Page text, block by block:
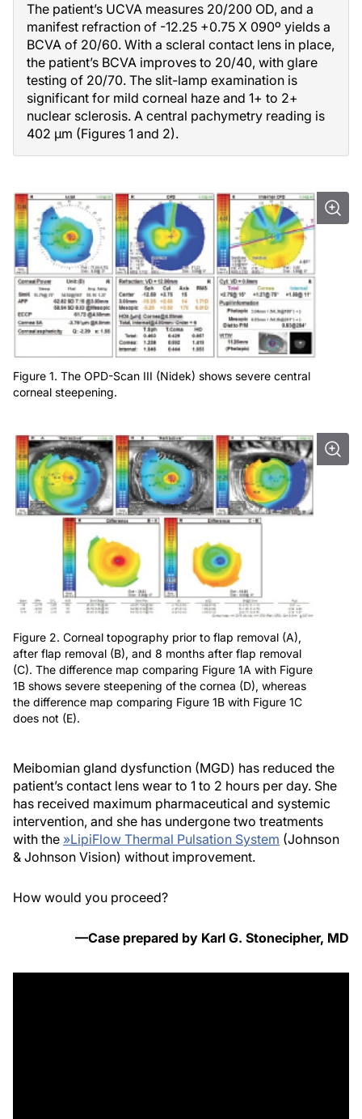
The patient’s UCVA measures 20/200 OD, and a
manifest refraction of -12.25 +0.75 X 090º yields a
BCVA of 20/60. With a scleral contact lens in place,
the patient’s BCVA improves to 20/40, with glare
testing of 20/70. The slit-lamp examination is
significant for mild corneal haze and 1+ to 2+
nuclear sclerosis. A central pachymetry reading is
402 µm (Figures 1 and 2).
Figure 1. The OPD-Scan III (Nidek) shows severe central
corneal steepening.
Figure 2. Corneal topography prior to flap removal (A),
after flap removal (B), and 8 months after flap removal
(C). The difference map comparing Figure 1A with Figure
1B shows severe steepening of the cornea (D), whereas
the difference map comparing Figure 1B with Figure 1C
does not (E).
Meibomian gland dysfunction (MGD) has reduced the
patient’s contact lens wear to 1 to 2 hours per day. She
has received maximum pharmaceutical and systemic
intervention, and she has undergone two treatments
with the »LipiFlow Thermal Pulsation System (Johnson
& Johnson Vision) without improvement.
How would you proceed?
—Case prepared by Karl G. Stonecipher, MD